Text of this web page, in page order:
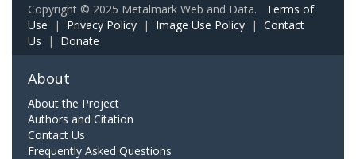
Copyright © 2025 Metalmark Web and Data. Terms of
Use | Privacy Policy | Image Use Policy | Contact
Us | Donate
About
About the Project
Authors and Citation
Contact Us
Frequently Asked Questions